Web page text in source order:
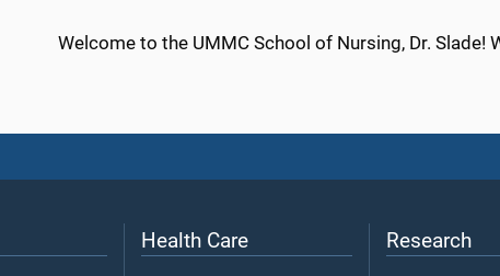
Welcome to the UMMC School of Nursing, Dr. Slade!
Health Care Research